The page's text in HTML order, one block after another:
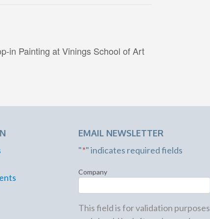
in Painting at Vinings School of Art
EMAIL NEWSLETTER
"*" indicates required fields
Company
This field is for validation purposes